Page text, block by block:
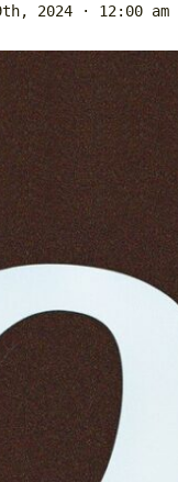
2024 · 12:00 am